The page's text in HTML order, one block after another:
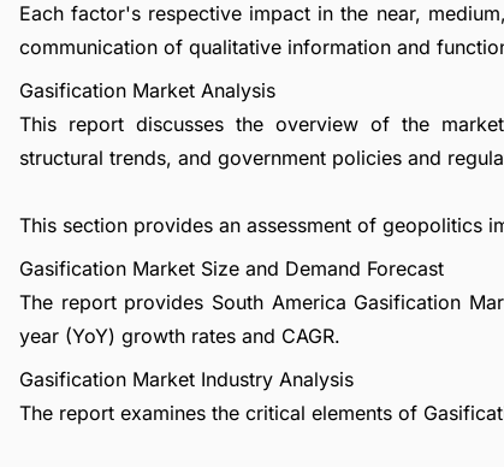
Each factor's respective impact in the near,
communication of qualitative information and
Gasification Market Analysis
This report discusses the overview of the
structural trends, and government policies and
This section provides an assessment of geopolitics
Gasification Market Size and Demand Forecast
The report provides South America Gasification
year (YoY) growth rates and CAGR.
Gasification Market Industry Analysis
The report examines the critical elements of